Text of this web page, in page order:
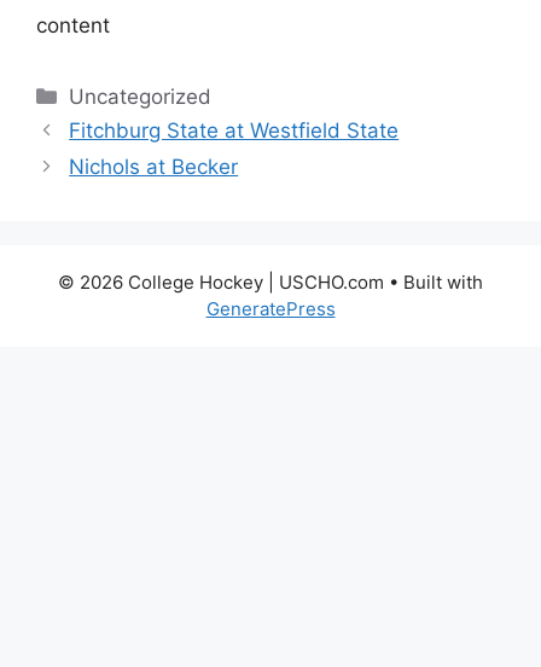
content
Categories
Uncategorized
Fitchburg State at Westfield State
Nichols at Becker
© 2026 College Hockey | USCHO.com • Built with
GeneratePress